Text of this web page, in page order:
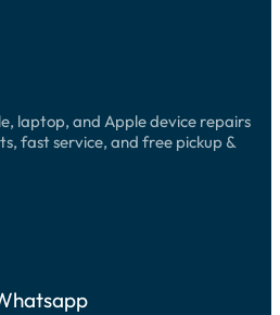
laptop, and Apple device repairs
fast service, and free pickup &